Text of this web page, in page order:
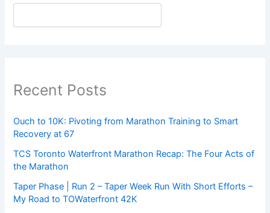
Recent Posts
Ouch to 10K: Pivoting from Marathon Training to Smart
Recovery at 67
TCS Toronto Waterfront Marathon Recap: The Four Acts of
the Marathon
Taper Phase | Run 2 – Taper Week Run With Short Efforts –
My Road to TOWaterfront 42K